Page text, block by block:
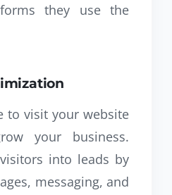
they use the
to visit your website
your business.
into leads by
messaging, and